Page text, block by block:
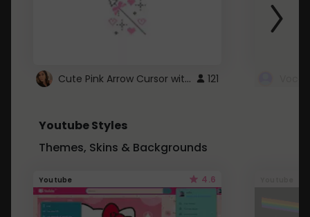
Cute Pink Arrow Cursor with Hearts 121
Youtube Styles
Themes, Skins & Backgrounds
Youtube 4.6